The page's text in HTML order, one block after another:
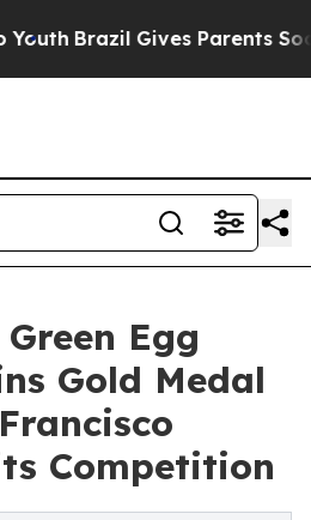
Brazil Gives Parents Social
Egg
Gold Medal
Competition